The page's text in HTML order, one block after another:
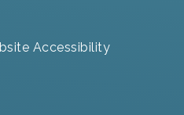
Accessibility